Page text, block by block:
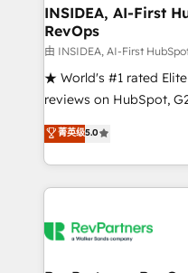
marketing campaigns,
fuel long-term success We connect the entire
customer lifecycle
ensure long-term
management
HubSpot accreditations
hundreds of
explore whether S2 is
INSIDEA, AI-First
RevOps
由 INSIDEA, AI-First
★ World's #1 rated
reviews on HubSpot,
Certified Experts &
1,500+
First, RevOps-led,
Company of the Year 2024/25
engine. We onboard
菁英级5.0